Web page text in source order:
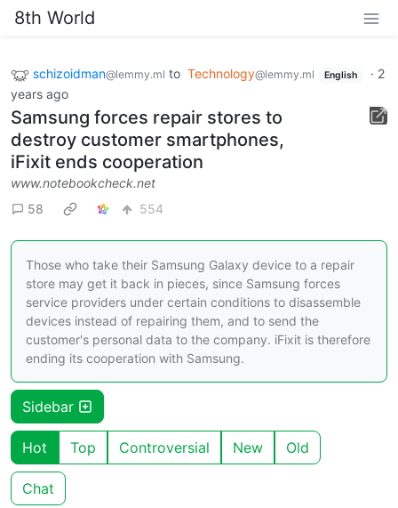
8th World
schizoidman@lemmy.ml to Technology@lemmy.ml English · 2
years ago
Samsung forces repair stores to
destroy customer smartphones,
iFixit ends cooperation
www.notebookcheck.net
58
554
Those who take their Samsung Galaxy device to a repair
store may get it back in pieces, since Samsung forces
service providers under certain conditions to disassemble
devices instead of repairing them, and to send the
customer's personal data to the company. iFixit is therefore
ending its cooperation with Samsung.
Sidebar
Hot Top Controversial New Old
Chat